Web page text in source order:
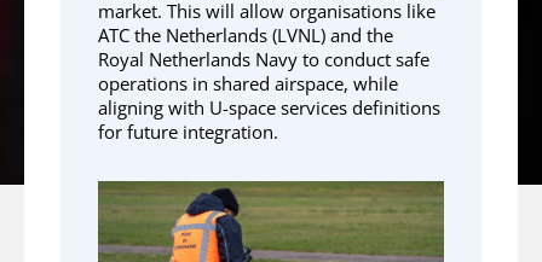
market. This will allow organisations like
ATC the Netherlands (LVNL) and the
Royal Netherlands Navy to conduct safe
operations in shared airspace, while
aligning with U-space services definitions
for future integration.